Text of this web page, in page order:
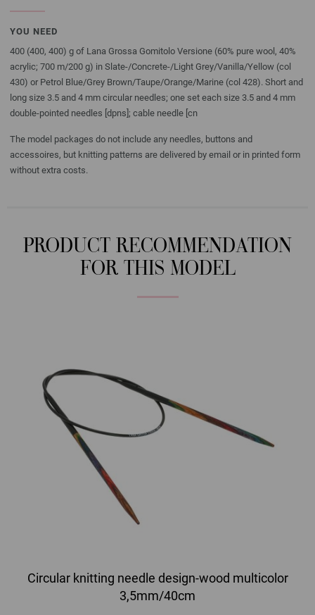
YOU NEED
400 (400, 400) g of Lana Grossa Gomitolo Versione (60% pure wool, 40%
acrylic; 700 m/200 g) in Slate-/Concrete-/Light Grey/Vanilla/Yellow (col
430) or Petrol Blue/Grey Brown/Taupe/Orange/Marine (col 428). Short and
long size 3.5 and 4 mm circular needles; one set each size 3.5 and 4 mm
double-pointed needles [dpns]; cable needle [cn
The model packages do not include any needles, buttons and
accessoires, but knitting patterns are delivered by email or in printed form
without extra costs.
PRODUCT RECOMMENDATION
FOR THIS MODEL
Circular knitting needle design-wood multicolor
3,5mm/40cm